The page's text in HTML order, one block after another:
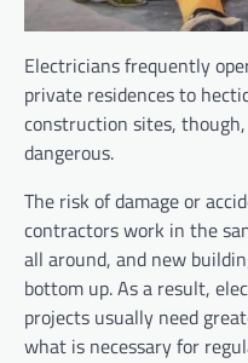
Electricians frequently
private residences to
construction sites,
dangerous.
The risk of damage or
contractors work in the
all around, and new
bottom up. As a result,
projects usually need
what is necessary for